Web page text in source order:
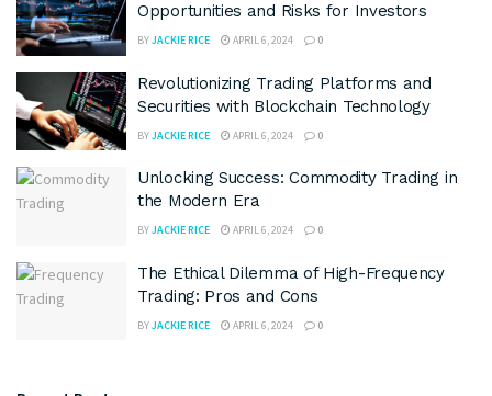
Opportunities and Risks for Investors
BYJACKIE RICE APRIL 6, 2024 0
Revolutionizing Trading Platforms and
Securities with Blockchain Technology
BYJACKIE RICE APRIL 6, 2024 0
Unlocking Success: Commodity Trading in
the Modern Era
BYJACKIE RICE APRIL 6, 2024 0
The Ethical Dilemma of High-Frequency
Trading: Pros and Cons
BYJACKIE RICE APRIL 6, 2024 0